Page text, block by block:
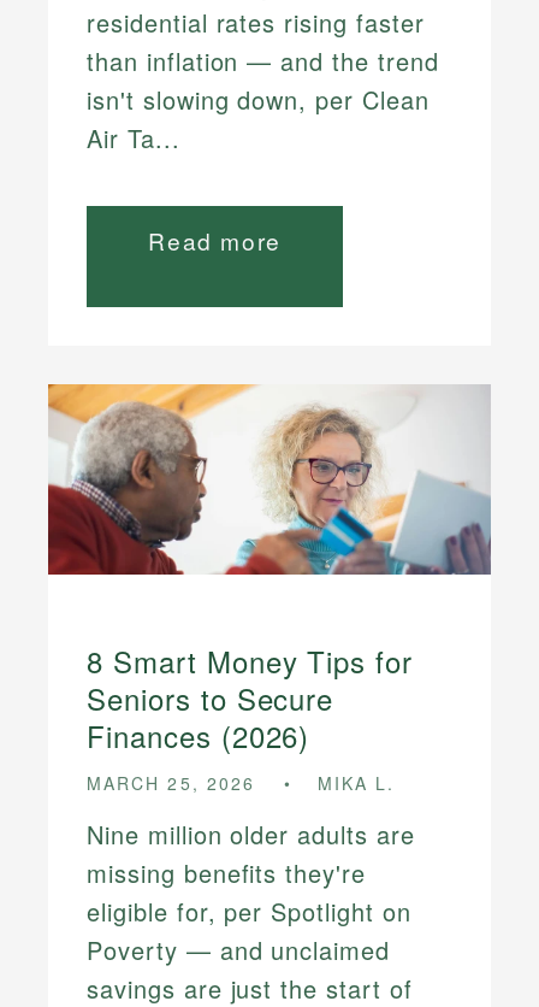
residential rates rising faster
than inflation — and the trend
isn't slowing down, per Clean
Air Ta...
Read more
8 Smart Money Tips for
Seniors to Secure
Finances (2026)
MARCH 25, 2026 MIKA L.
Nine million older adults are
missing benefits they're
eligible for, per Spotlight on
Poverty — and unclaimed
savings are just the start of